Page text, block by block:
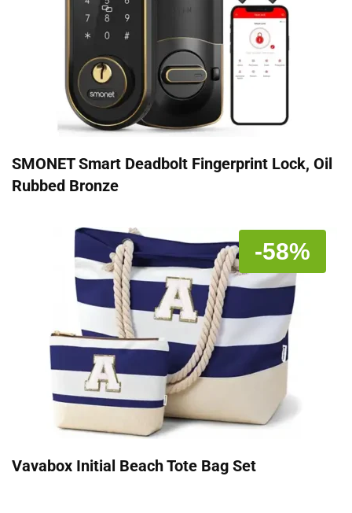
SMONET Smart Deadbolt Fingerprint Lock, Oil
Rubbed Bronze
-58%
Vavabox Initial Beach Tote Bag Set